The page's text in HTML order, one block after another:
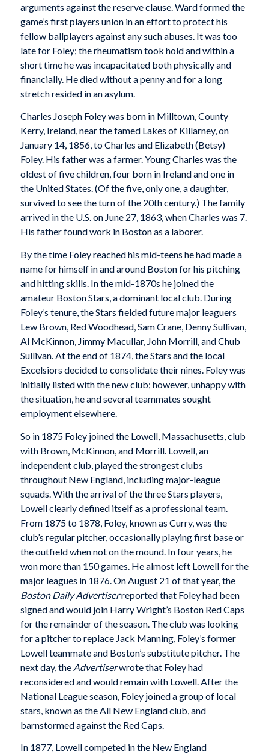
arguments against the reserve clause. Ward formed the
game’s first players union in an effort to protect his
fellow ballplayers against any such abuses. It was too
late for Foley; the rheumatism took hold and within a
short time he was incapacitated both physically and
financially. He died without a penny and for a long
stretch resided in an asylum.
Charles Joseph Foley was born in Milltown, County
Kerry, Ireland, near the famed Lakes of Killarney, on
January 14, 1856, to Charles and Elizabeth (Betsy)
Foley. His father was a farmer. Young Charles was the
oldest of five children, four born in Ireland and one in
the United States. (Of the five, only one, a daughter,
survived to see the turn of the 20th century.) The family
arrived in the U.S. on June 27, 1863, when Charles was 7.
His father found work in Boston as a laborer.
By the time Foley reached his mid-teens he had made a
name for himself in and around Boston for his pitching
and hitting skills. In the mid-1870s he joined the
amateur Boston Stars, a dominant local club. During
Foley’s tenure, the Stars fielded future major leaguers
Lew Brown, Red Woodhead, Sam Crane, Denny Sullivan,
Al McKinnon, Jimmy Macullar, John Morrill, and Chub
Sullivan. At the end of 1874, the Stars and the local
Excelsiors decided to consolidate their nines. Foley was
initially listed with the new club; however, unhappy with
the situation, he and several teammates sought
employment elsewhere.
So in 1875 Foley joined the Lowell, Massachusetts, club
with Brown, McKinnon, and Morrill. Lowell, an
independent club, played the strongest clubs
throughout New England, including major-league
squads. With the arrival of the three Stars players,
Lowell clearly defined itself as a professional team.
From 1875 to 1878, Foley, known as Curry, was the
club’s regular pitcher, occasionally playing first base or
the outfield when not on the mound. In four years, he
won more than 150 games. He almost left Lowell for the
major leagues in 1876. On August 21 of that year, the
Boston Daily Advertiserreported that Foley had been
signed and would join Harry Wright’s Boston Red Caps
for the remainder of the season. The club was looking
for a pitcher to replace Jack Manning, Foley’s former
Lowell teammate and Boston’s substitute pitcher. The
next day, the Advertiserwrote that Foley had
reconsidered and would remain with Lowell. After the
National League season, Foley joined a group of local
stars, known as the All New England club, and
barnstormed against the Red Caps.
In 1877, Lowell competed in the New England